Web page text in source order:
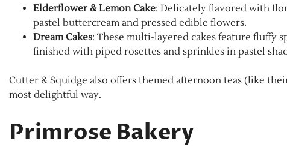
Elderflower & Lemon Cake: Delicately flavored with
pastel buttercream and pressed edible flowers.
Dream Cakes: These multi-layered cakes feature fluffy
finished with piped rosettes and sprinkles in pastel
Cutter & Squidge also offers themed afternoon teas (like
most delightful way.
Primrose Bakery